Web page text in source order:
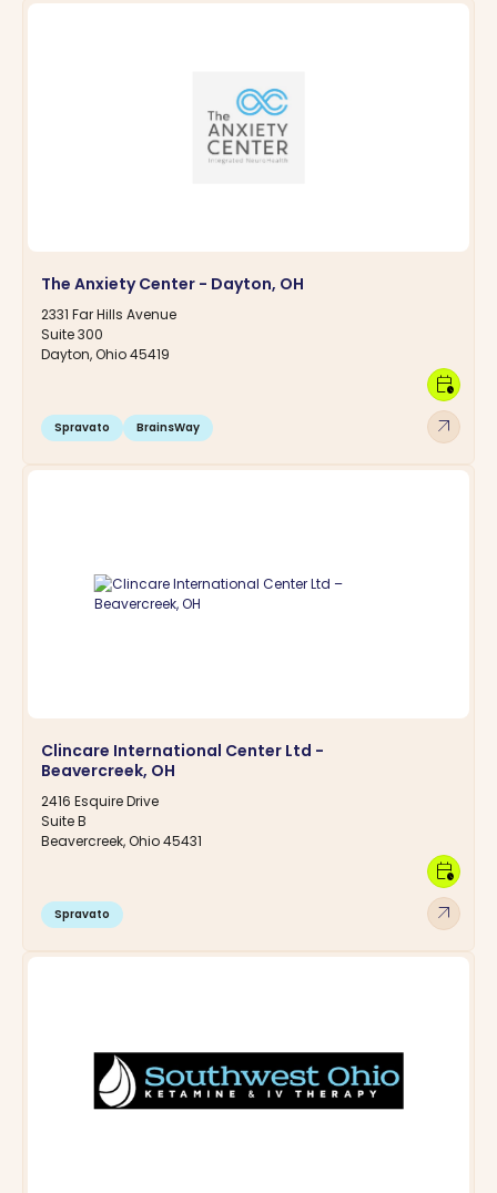
The Anxiety Center - Dayton, OH
2331 Far Hills Avenue
Suite 300
Dayton, Ohio 45419
Spravato BrainsWay arrow_outward
calendar_clock
Clincare International Center Ltd -
Beavercreek, OH
2416 Esquire Drive
Suite B
Beavercreek, Ohio 45431
Spravato arrow_outward
calendar_clock